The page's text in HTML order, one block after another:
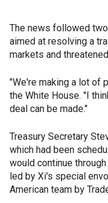
The news followed
aimed at resolving a
markets and
"We're making a lot of
the White House. "I
deal can be made."
Treasury Secretary
which had been
would continue
led by Xi's special
American team by